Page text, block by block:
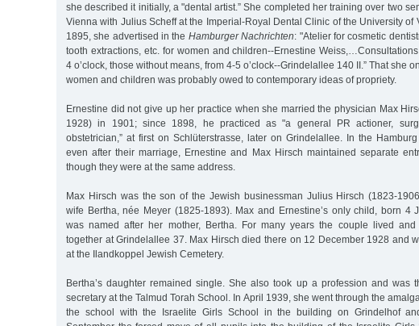
she described it initially, a "dental artist.” She completed her training over two
Vienna with Julius Scheff at the Imperial-Royal Dental Clinic of the University of
1895, she advertised in the Hamburger Nachrichten: "Atelier for cosmetic
tooth extractions, etc. for women and children--Ernestine
4 o’clock, those without means, from 4-5 o’clock--Grindelallee 140 II.” That she
women and children was probably owed to contemporary ideas of propriety.
Ernestine did not give up her practice when she married the physician Max
1928) in 1901; since 1898, he practiced as "a general PR actioner,
obstetrician,” at first on Schlüterstrasse, later on Grindelallee. In the Hamburg
even after their marriage, Ernestine and Max Hirsch maintained separate
though they were at the same address.
Max Hirsch was the son of the Jewish businessman Julius Hirsch (1823-
wife Bertha, née Meyer (1825-1893). Max and Ernestine’s only child, born 4
was named after her mother, Bertha. For many years the couple lived and
together at Grindelallee 37. Max Hirsch died there on 12 December 1928 and
at the Ilandkoppel Jewish Cemetery.
Bertha’s daughter remained single. She also took up a profession and was
secretary at the Talmud Torah School. In April 1939, she went through the
the school with the Israelite Girls School in the building on Grindelhof